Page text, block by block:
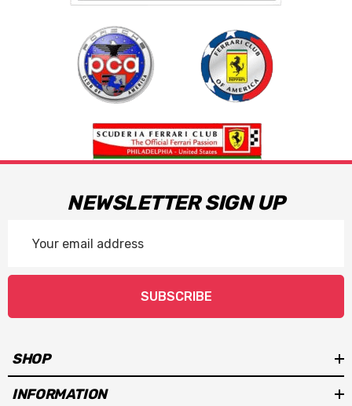
NEWSLETTER SIGN UP
Address
SUBSCRIBE
SHOP
INFORMATION